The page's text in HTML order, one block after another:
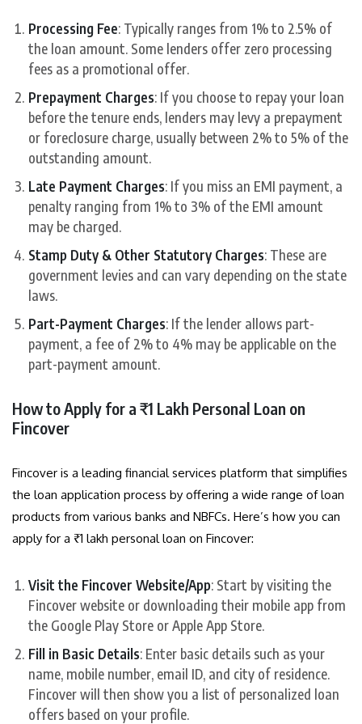
Processing Fee: Typically ranges from 1% to 2.5% of
the loan amount. Some lenders offer zero processing
fees as a promotional offer.
Prepayment Charges: If you choose to repay your loan
before the tenure ends, lenders may levy a prepayment
or foreclosure charge, usually between 2% to 5% of the
outstanding amount.
Late Payment Charges: If you miss an EMI payment, a
penalty ranging from 1% to 3% of the EMI amount
may be charged.
Stamp Duty & Other Statutory Charges: These are
government levies and can vary depending on the state
laws.
Part-Payment Charges: If the lender allows part-
payment, a fee of 2% to 4% may be applicable on the
part-payment amount.
How to Apply for a ₹1 Lakh Personal Loan on
Fincover
Fincover is a leading financial services platform that simplifies
the loan application process by offering a wide range of loan
products from various banks and NBFCs. Here’s how you can
apply for a ₹1 lakh personal loan on Fincover:
Visit the Fincover Website/App: Start by visiting the
Fincover website or downloading their mobile app from
the Google Play Store or Apple App Store.
Fill in Basic Details: Enter basic details such as your
name, mobile number, email ID, and city of residence.
Fincover will then show you a list of personalized loan
offers based on your profile.